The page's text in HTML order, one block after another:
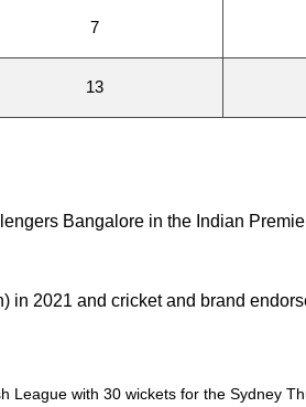
7
13
Bangalore in the Indian
2021 and cricket and brand
with 30 wickets for the Sydney